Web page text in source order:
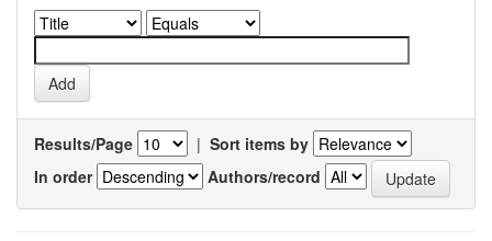
Results/Page | Sort items by
In order
Authors/record